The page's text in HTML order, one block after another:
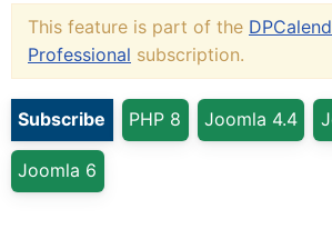
This feature is part of the
Professional subscription.
Subscribe PHP 8 Joomla 4.4
Joomla 6